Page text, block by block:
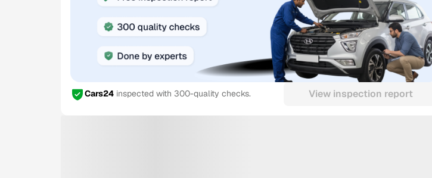
Cars24 inspected with 300-quality checks. View inspection report